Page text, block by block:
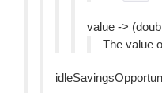
value ->
The value